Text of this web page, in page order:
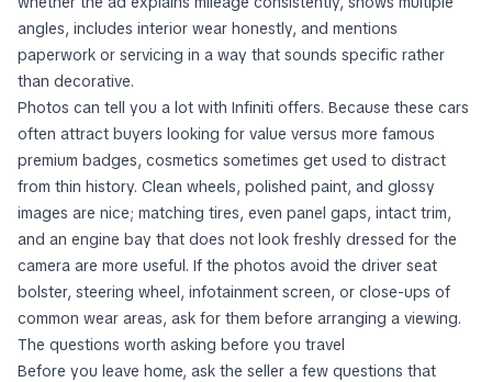
angles, includes interior wear honestly, and mentions
paperwork or servicing in a way that sounds specific rather
than decorative.
Photos can tell you a lot with Infiniti offers. Because these cars
often attract buyers looking for value versus more famous
premium badges, cosmetics sometimes get used to distract
from thin history. Clean wheels, polished paint, and glossy
images are nice; matching tires, even panel gaps, intact trim,
and an engine bay that does not look freshly dressed for the
camera are more useful. If the photos avoid the driver seat
bolster, steering wheel, infotainment screen, or close-ups of
common wear areas, ask for them before arranging a viewing.
The questions worth asking before you travel
Before you leave home, ask the seller a few questions that